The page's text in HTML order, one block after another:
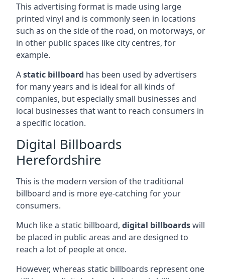
This advertising format is made using large
printed vinyl and is commonly seen in locations
such as on the side of the road, on motorways, or
in other public spaces like city centres, for
example.
Astatic billboard has been used by advertisers
for many years and is ideal for all kinds of
companies, but especially small businesses and
local businesses that want to reach consumers in
a specific location.
Digital Billboards
Herefordshire
This is the modern version of the traditional
billboard and is more eye-catching for your
consumers.
Much like a static billboard, digital billboardswill
be placed in public areas and are designed to
reach a lot of people at once.
However, whereas static billboards represent one